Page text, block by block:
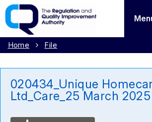
Home File
020434_Unique
Ltd_Care_25 March 2025